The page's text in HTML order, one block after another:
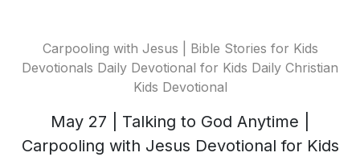
Carpooling with Jesus | Bible Stories for Kids
Devotionals Daily Devotional for Kids Daily Christian
Kids Devotional
May 27 | Talking to God Anytime |
Carpooling with Jesus Devotional for Kids